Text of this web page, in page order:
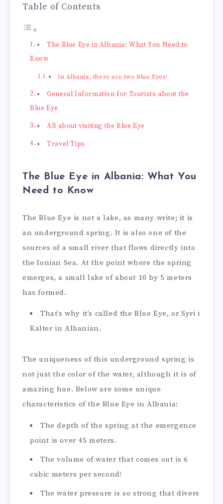
Table of Contents
The Blue Eye in Albania: What You Need to
Know
In Albania, there are two Blue Eyes!
General Information for Tourists about the
Blue Eye
All about visiting the Blue Eye
Travel Tips
The Blue Eye in Albania: What You
Need to Know
The Blue Eye is not a lake, as many write; it is
an underground spring. It is also one of the
sources of a small river that flows directly into
the Ionian Sea. At the point where the spring
emerges, a small lake of about 10 by 5 meters
has formed.
That’s why it’s called the Blue Eye, or Syri i
Kalter in Albanian.
The uniqueness of this underground spring is
not just the color of the water, although it is of
amazing hue. Below are some unique
characteristics of the Blue Eye in Albania:
The depth of the spring at the emergence
point is over 45 meters.
The volume of water that comes out is 6
cubic meters per second!
The water pressure is so strong that divers